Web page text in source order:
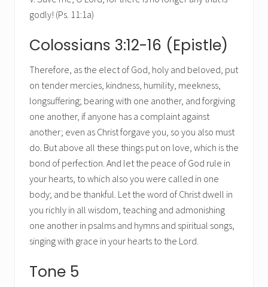
godly! (Ps. 11:1a)
Colossians 3:12-16 (Epistle)
Therefore, as the elect of God, holy and beloved, put
on tender mercies, kindness, humility, meekness,
longsuffering; bearing with one another, and forgiving
one another, if anyone has a complaint against
another; even as Christ forgave you, so you also must
do. But above all these things put on love, which is the
bond of perfection. And let the peace of God rule in
your hearts, to which also you were called in one
body; and be thankful. Let the word of Christ dwell in
you richly in all wisdom, teaching and admonishing
one another in psalms and hymns and spiritual songs,
singing with grace in your hearts to the Lord.
Tone 5